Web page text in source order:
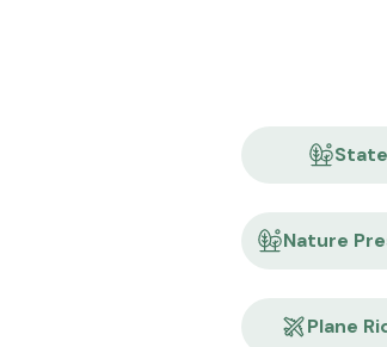
State
Nature
Plane